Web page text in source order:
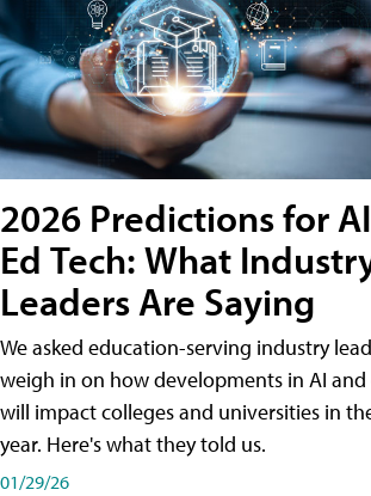
2026 Predictions for
Ed Tech: What
Leaders Are Saying
We asked education-serving industry
weigh in on how developments in AI and
will impact colleges and universities in
year. Here's what they told us.
01/29/26